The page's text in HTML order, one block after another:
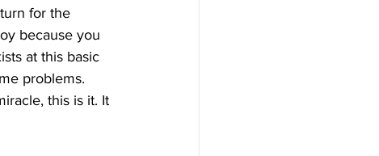
for the
because you
at this basic
problems.
this is it. It